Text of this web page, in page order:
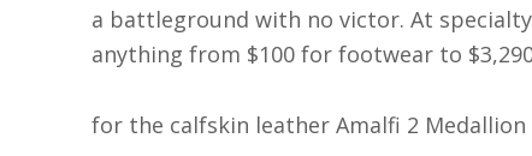
a battleground with no victor. At
anything from $100 for footwear to
for the calfskin leather Amalfi 2